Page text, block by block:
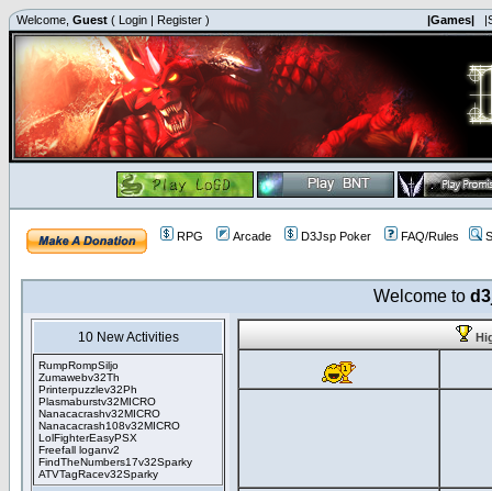
Welcome, Guest ( Login | Register ) |Games|
RPG Arcade D3Jsp Poker FAQ/Rules
Welcome to
10 New Activities
RumpRompSiljo
Zumawebv32Th
Printerpuzzlev32Ph
Plasmaburstv32MICRO
Nanacacrashv32MICRO
Nanacacrash108v32MICRO
LolFighterEasyPSX
Freefall loganv2
FindTheNumbers17v32Sparky
ATVTagRacev32Sparky